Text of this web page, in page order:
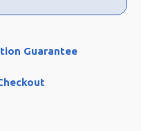
Guarantee